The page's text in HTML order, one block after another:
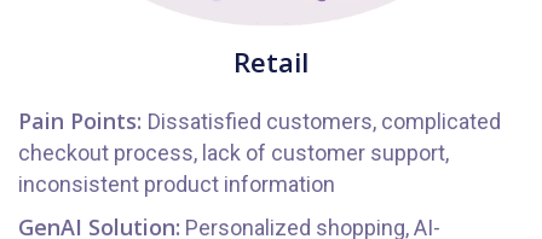
Retail
Pain Points: Dissatisfied customers, complicated
checkout process, lack of customer support,
inconsistent product information
GenAI Solution: Personalized shopping, AI-